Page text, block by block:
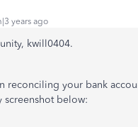
years ago
kwill0404.
reconciling your bank
screenshot below: